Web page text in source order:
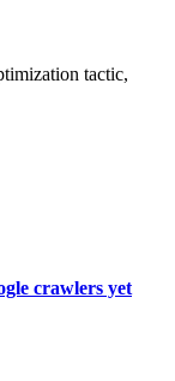
tactic,
crawlers yet